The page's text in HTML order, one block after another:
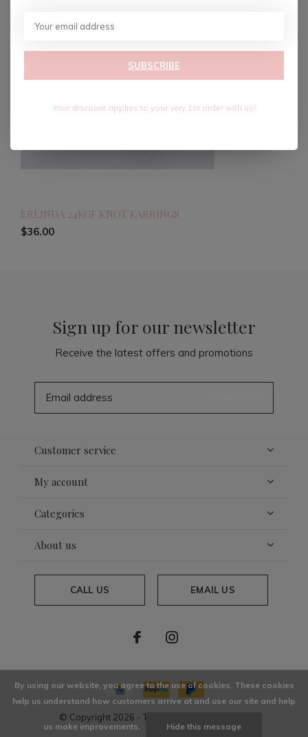
ERLINDA 24KGF KNOT EARRINGS
$36.00
Sign up for our newsletter
Receive the latest offers and promotions
Customer service
My account
Categories
About us
CALL US EMAIL US
© Copyright 2026 - Theme By
By using our website, you agree to the use of cookies. These cookies
help us understand how customers arrive at and use our site and help
us make improvements. Hide this message
SUBSCRIBE
Your discount applies to your very 1st order with us!